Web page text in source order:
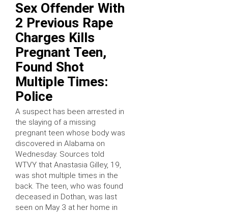
Sex Offender With
2 Previous Rape
Charges Kills
Pregnant Teen,
Found Shot
Multiple Times:
Police
A suspect has been arrested in
the slaying of a missing
pregnant teen whose body was
discovered in Alabama on
Wednesday. Sources told
WTVY that Anastasia Gilley, 19,
was shot multiple times in the
back. The teen, who was found
deceased in Dothan, was last
seen on May 3 at her home in